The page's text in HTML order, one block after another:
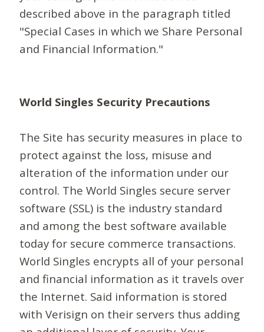
described above in the paragraph titled
"Special Cases in which we Share Personal
and Financial Information."
World Singles Security Precautions
The Site has security measures in place to
protect against the loss, misuse and
alteration of the information under our
control. The World Singles secure server
software (SSL) is the industry standard
and among the best software available
today for secure commerce transactions.
World Singles encrypts all of your personal
and financial information as it travels over
the Internet. Said information is stored
with Verisign on their servers thus adding